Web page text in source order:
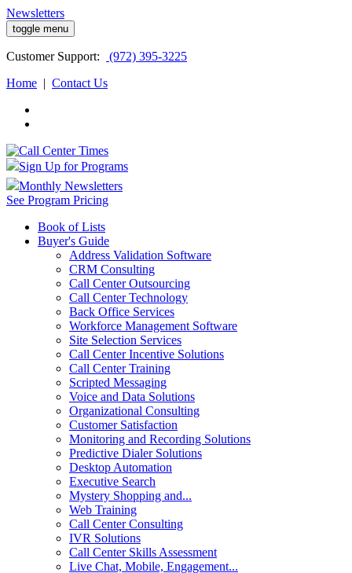
Newsletters
toggle menu
Customer Support:
(972) 395-3225
Home | Contact Us
Sign Up for Programs
Monthly Newsletters
See Program Pricing
Book of Lists
Buyer's Guide
Address Validation Software
CRM Consulting
Call Center Outsourcing
Call Center Technology
Back Office Services
Workforce Management Software
Site Selection Services
Call Center Incentive Solutions
Call Center Training
Scripted Messaging
Voice and Data Solutions
Organizational Consulting
Customer Satisfaction
Monitoring and Recording Solutions
Predictive Dialer Solutions
Desktop Automation
Executive Search
Mystery Shopping and...
Web Training
Call Center Consulting
IVR Solutions
Call Center Skills Assessment
Live Chat, Mobile, Engagement...